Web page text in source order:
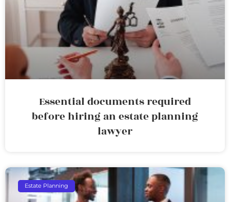
Essential documents required
before hiring an estate planning
lawyer
Estate Planning